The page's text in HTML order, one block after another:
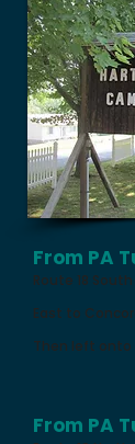
From PA
Route 18
East to
Then left onto
From PA